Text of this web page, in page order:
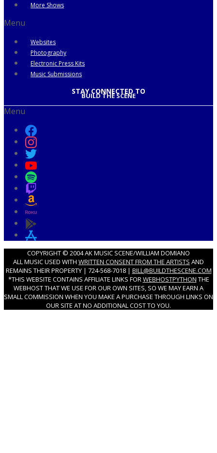
More Shows
Menu
Websites
Photography
Electronic Press Kits
Music Submissions
STAY CONNECTED TO
BUILD THE SCENE
Menu
COPYRIGHT © 2004 AK MUSIC SCENE/WILLIAM DOMIANO
ALL MUSIC USED WITH WRITTEN CONSENT FROM THE ARTISTS AND
REMAINS THEIR PROPERTY | 724-568-7018 | BILL@BUILDTHESCENE.COM
*THIS WEBSITE CONTAINS AFFILIATE LINKS FORWEBHOSTPYTHON THE
WEBHOST THAT WE USE FOR OUR OWN SITES, SO WE MAY EARN A
SMALL COMMISSION WHEN YOU MAKE A PURCHASE THROUGH LINKS ON
OUR SITE AT NO ADDITIONAL COST TO YOU.